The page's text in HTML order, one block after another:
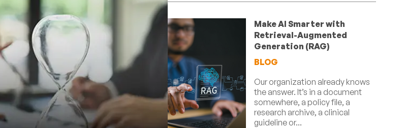
Make AI Smarter with
Retrieval-Augmented
Generation (RAG)
BLOG
Our organization already knows
the answer. It’s in a document
somewhere, a policy file, a
research archive, a clinical
guideline or...